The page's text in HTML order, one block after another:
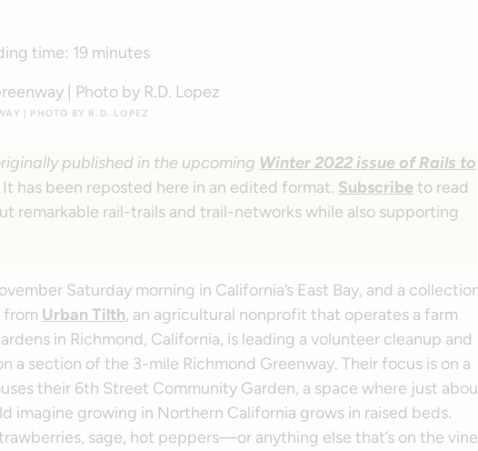
time: 19 minutes
| PHOTO BY R.D. LOPEZ
published in the upcoming Winter 2022 issue of Rails to
It has been reposted here in an edited format. Subscribeto read
remarkable rail-trails and trail-networks while also supporting
Saturday morning in California’s East Bay, and a
from Urban Tilth, an agricultural nonprofit that operates a farm
in Richmond, California, is leading a volunteer cleanup and
a section of the 3-mile Richmond Greenway. Their focus is on a
their 6th Street Community Garden, a space where just
imagine growing in Northern California grows in raised beds.
sage, hot peppers—or anything else that’s on the vine